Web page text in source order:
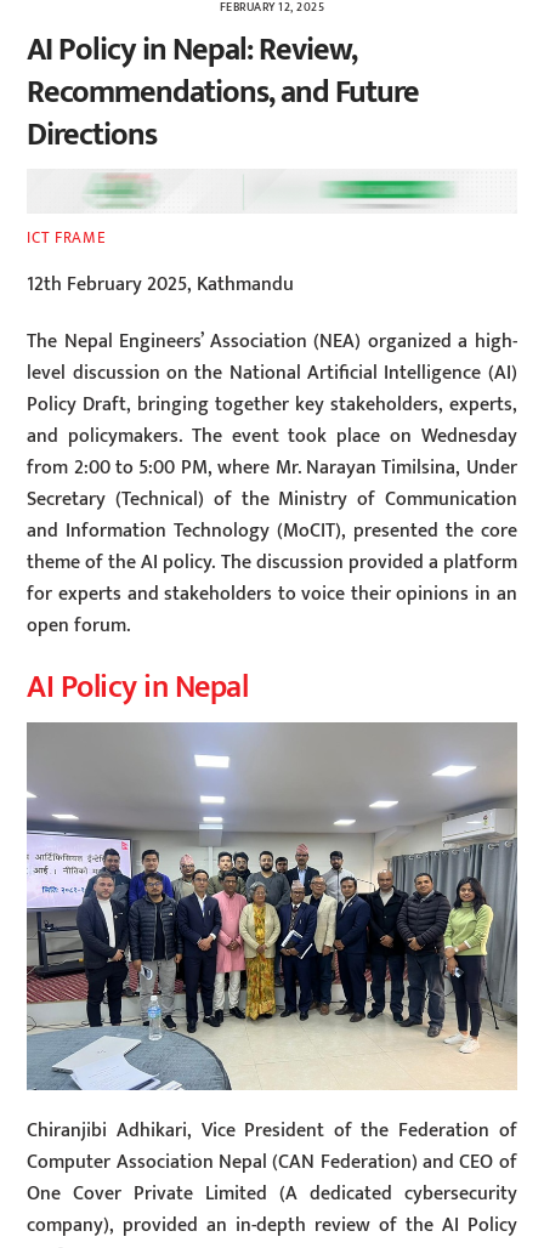
FEBRUARY 12, 2025
AI Policy in Nepal: Review,
Recommendations, and Future
Directions
ICT FRAME
12th February 2025, Kathmandu
The Nepal Engineers’ Association (NEA) organized a high-
level discussion on the National Artificial Intelligence (AI)
Policy Draft, bringing together key stakeholders, experts,
and policymakers. The event took place on Wednesday
from 2:00 to 5:00 PM, where Mr. Narayan Timilsina, Under
Secretary (Technical) of the Ministry of Communication
and Information Technology (MoCIT), presented the core
theme of the AI policy. The discussion provided a platform
for experts and stakeholders to voice their opinions in an
open forum.
AI Policy in Nepal
Chiranjibi Adhikari, Vice President of the Federation of
Computer Association Nepal (CAN Federation) and CEO of
One Cover Private Limited (A dedicated cybersecurity
company), provided an in-depth review of the AI Policy